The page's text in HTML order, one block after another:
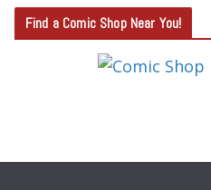
T
E
S
Find a Comic Shop Near You!